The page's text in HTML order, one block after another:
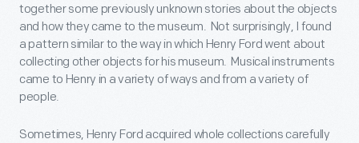
together some previously unknown stories about the objects
and how they came to the museum. Not surprisingly, I found
a pattern similar to the way in which Henry Ford went about
collecting other objects for his museum. Musical instruments
came to Henry in a variety of ways and from a variety of
people.
Sometimes, Henry Ford acquired whole collections carefully